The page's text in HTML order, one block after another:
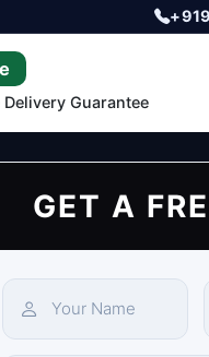
Guarantee
GET A